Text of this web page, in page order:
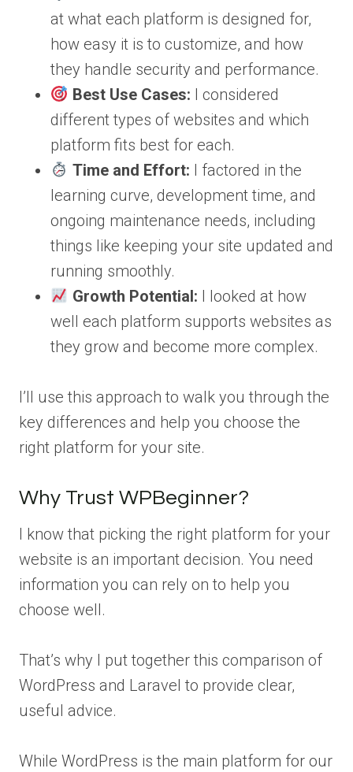
at what each platform is designed for,
how easy it is to customize, and how
they handle security and performance.
Best Use Cases: I considered
different types of websites and which
platform fits best for each.
Time and Effort: I factored in the
learning curve, development time, and
ongoing maintenance needs, including
things like keeping your site updated and
running smoothly.
Growth Potential: I looked at how
well each platform supports websites as
they grow and become more complex.
I’ll use this approach to walk you through the
key differences and help you choose the
right platform for your site.
Why Trust WPBeginner?
I know that picking the right platform for your
website is an important decision. You need
information you can rely on to help you
choose well.
That’s why I put together this comparison of
WordPress and Laravel to provide clear,
useful advice.
While WordPress is the main platform for our